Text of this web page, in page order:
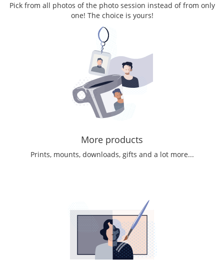
Pick from all photos of the photo session instead of from only
one! The choice is yours!
More products
Prints, mounts, downloads, gifts and a lot more...